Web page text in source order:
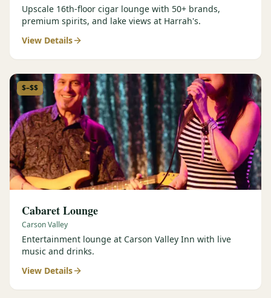
Upscale 16th-floor cigar lounge with 50+ brands,
premium spirits, and lake views at Harrah's.
View Details
$–$$
Cabaret Lounge
Carson Valley
Entertainment lounge at Carson Valley Inn with live
music and drinks.
View Details